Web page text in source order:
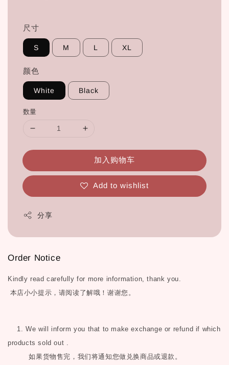
尺寸
S M L XL
颜色
White Black
数量
加入购物车
Add to wishlist
分享
Order Notice
Kindly read carefully for more information, thank you.
本店小小提示，请阅读了解哦！谢谢您。
1. We will inform you that to make exchange or refund if which
products sold out .
如果货物售完，我们将通知您做兑换商品或退款。